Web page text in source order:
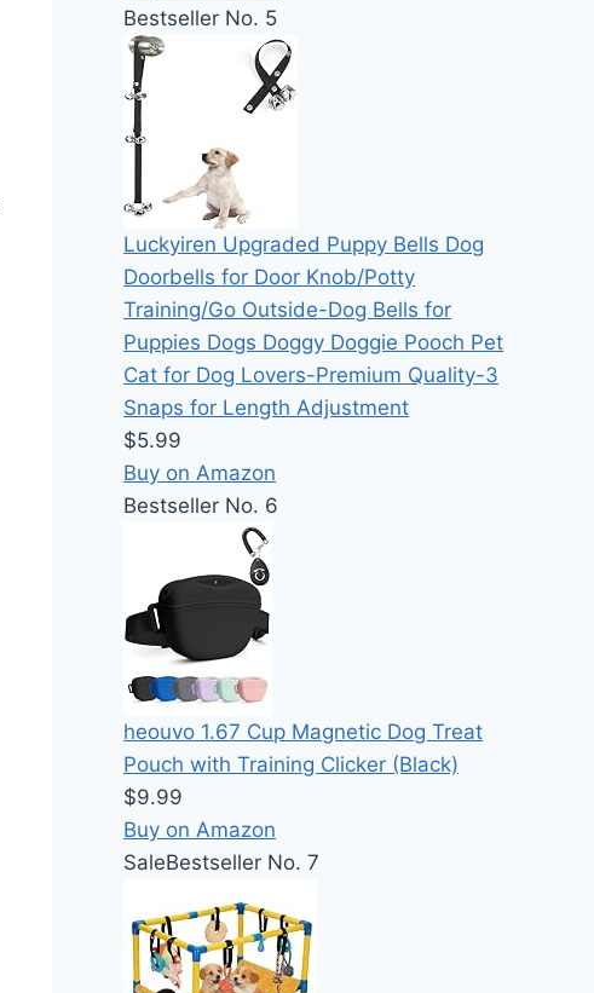
Bestseller No. 5
Luckyiren Upgraded Puppy Bells Dog
Doorbells for Door Knob/Potty
Training/Go Outside-Dog Bells for
Puppies Dogs Doggy Doggie Pooch Pet
Cat for Dog Lovers-Premium Quality-3
Snaps for Length Adjustment
$5.99
Buy on Amazon
Bestseller No. 6
heouvo 1.67 Cup Magnetic Dog Treat
Pouch with Training Clicker (Black)
$9.99
Buy on Amazon
SaleBestseller No. 7